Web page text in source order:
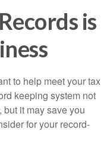
is
to help meet your tax
keeping system not
it may save you
for your record-